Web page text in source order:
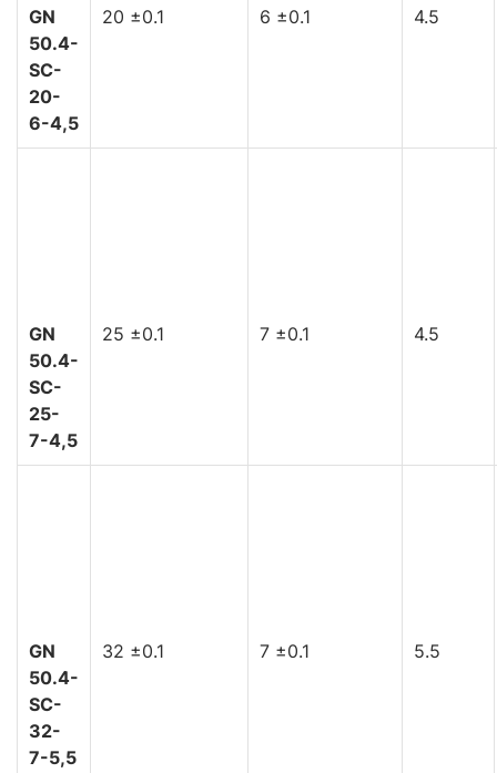
GN
50.4-
SC-
20-
6-4,5
20 ±0.1 6 ±0.1 4.5
GN
50.4-
SC-
25-
7-4,5
25 ±0.1 7 ±0.1 4.5
GN
50.4-
SC-
32-
7-5,5
32 ±0.1 7 ±0.1 5.5